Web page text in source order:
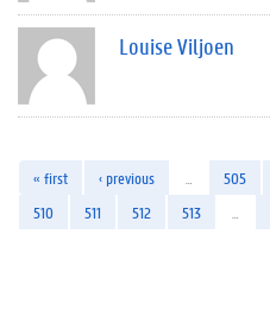
Louise Viljoen
« first ‹ previous 505
510
511 512 513